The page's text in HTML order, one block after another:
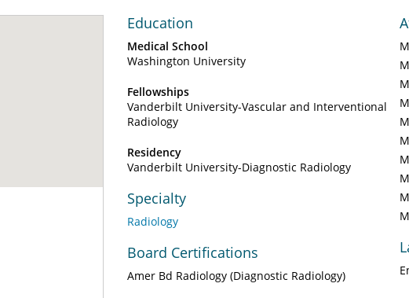
Education
Medical School
Washington University
Fellowships
Vanderbilt University-Vascular and Interventional
Radiology
Residency
Vanderbilt University-Diagnostic Radiology
Specialty
Radiology
Board Certifications
Amer Bd Radiology (Diagnostic Radiology)